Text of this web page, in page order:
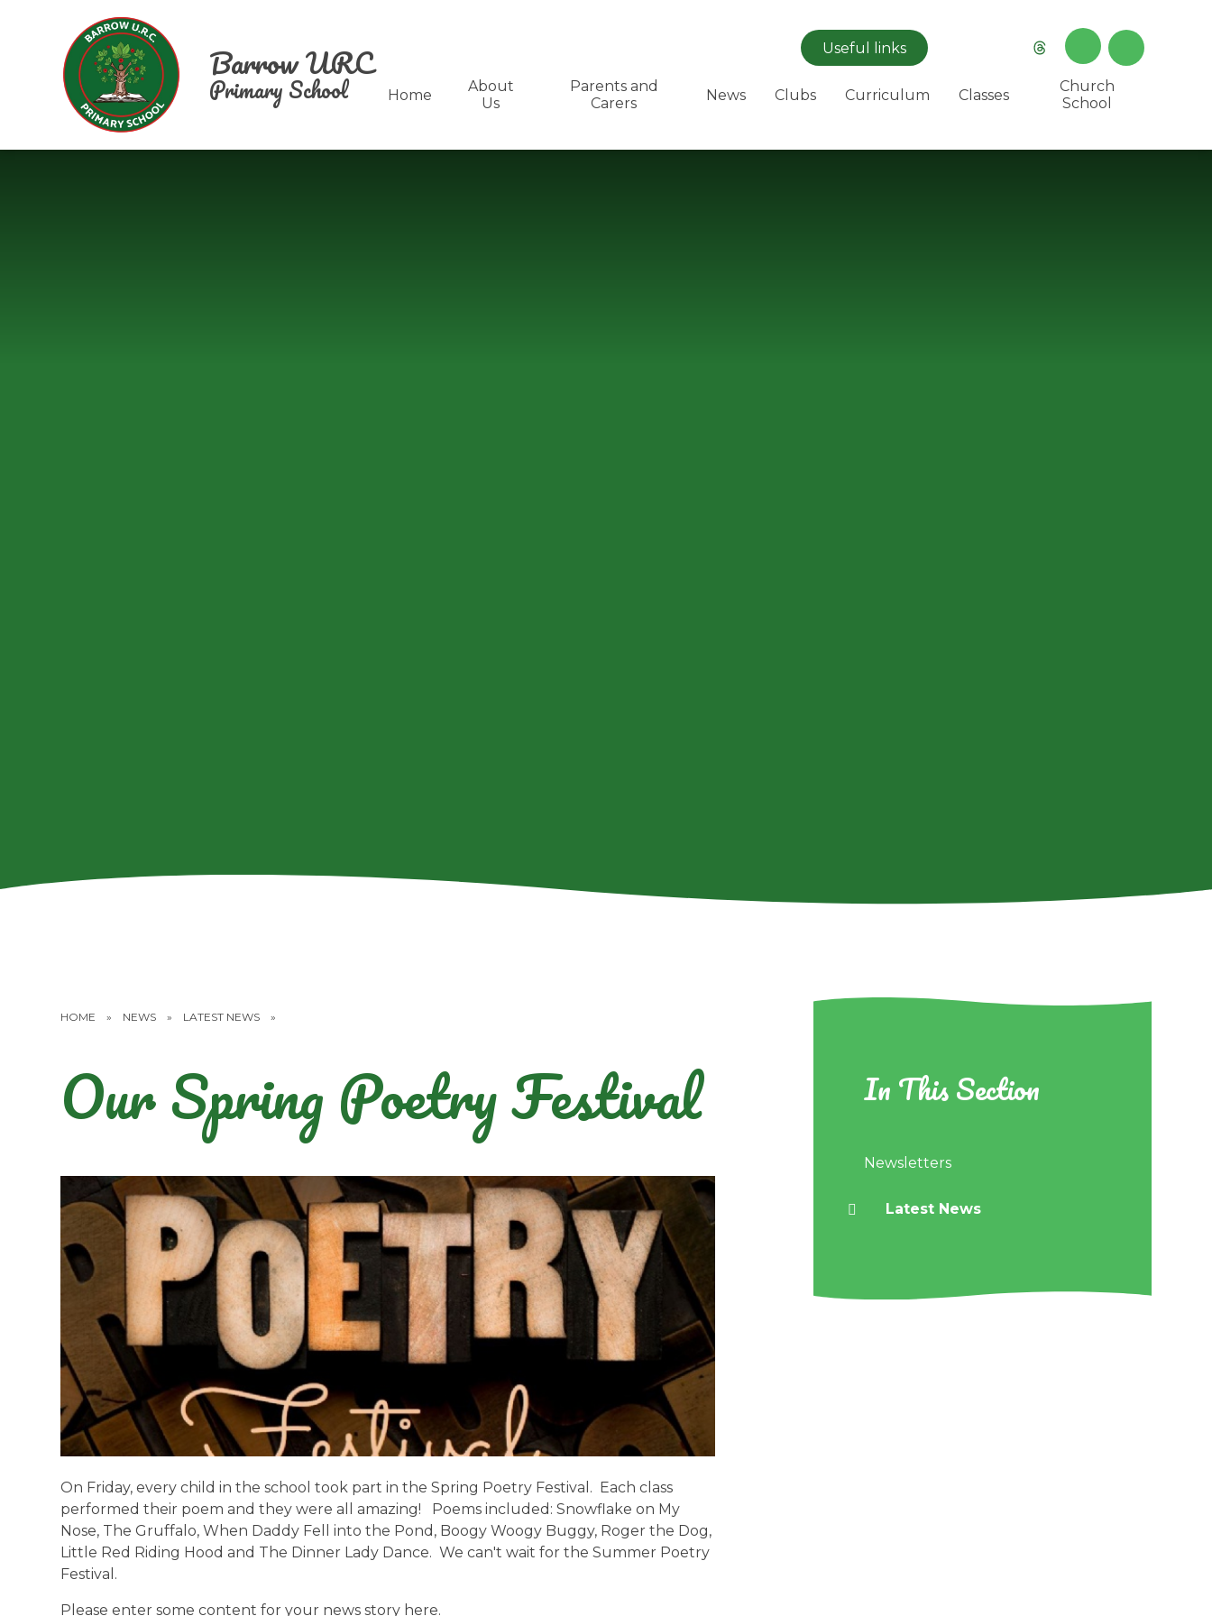
Useful links
Home
About
Us
Parents and
Carers
News Clubs Curriculum Classes
Church
School
Barrow URC
Primary School
HOME » NEWS » LATEST NEWS »
Our Spring Poetry Festival
On Friday, every child in the school took part in the Spring Poetry Festival. Each class
performed their poem and they were all amazing! Poems included: Snowflake on My
Nose, The Gruffalo, When Daddy Fell into the Pond, Boogy Woogy Buggy, Roger the Dog,
Little Red Riding Hood and The Dinner Lady Dance. We can't wait for the Summer Poetry
Festival.
Please enter some content for your news story here.
In This Section
Newsletters
Latest News